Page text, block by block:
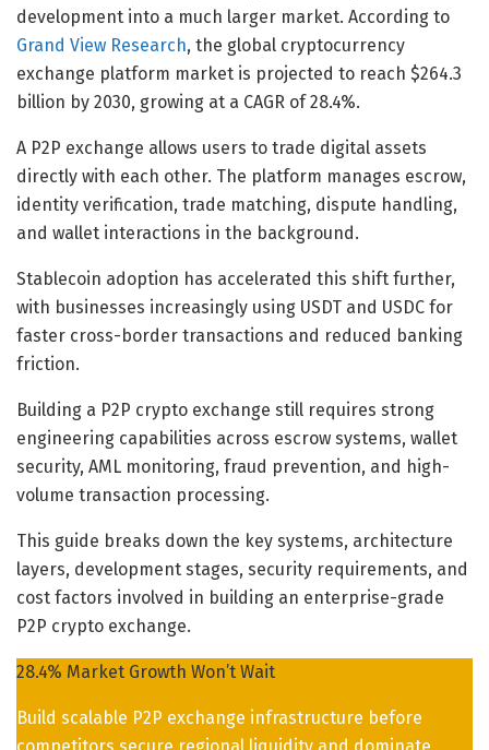
development into a much larger market. According to
Grand View Research, the global cryptocurrency
exchange platform market is projected to reach $264.3
billion by 2030, growing at a CAGR of 28.4%.
A P2P exchange allows users to trade digital assets
directly with each other. The platform manages escrow,
identity verification, trade matching, dispute handling,
and wallet interactions in the background.
Stablecoin adoption has accelerated this shift further,
with businesses increasingly using USDT and USDC for
faster cross-border transactions and reduced banking
friction.
Building a P2P crypto exchange still requires strong
engineering capabilities across escrow systems, wallet
security, AML monitoring, fraud prevention, and high-
volume transaction processing.
This guide breaks down the key systems, architecture
layers, development stages, security requirements, and
cost factors involved in building an enterprise-grade
P2P crypto exchange.
28.4% Market Growth Won’t Wait
Build scalable P2P exchange infrastructure before